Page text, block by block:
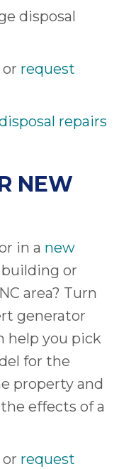
disposal
or request
repairs
NEW
in a new
or
area? Turn
generator
help you pick
for the
property and
effects of a
or request